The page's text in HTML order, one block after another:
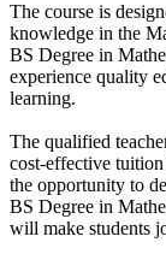
The course is
knowledge in the
BS Degree in
experience quality
learning.
The qualified
cost-effective tuition
the opportunity to
BS Degree in
will make students